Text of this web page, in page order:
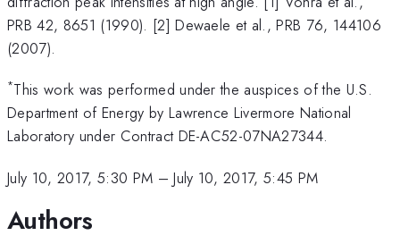
PRB 42, 8651 (1990). [2] Dewaele et al., PRB 76, 144106
(2007).
*This work was performed under the auspices of the U.S.
Department of Energy by Lawrence Livermore National
Laboratory under Contract DE-AC52-07NA27344.
July 10, 2017, 5:30 PM –July 10, 2017, 5:45 PM
Authors